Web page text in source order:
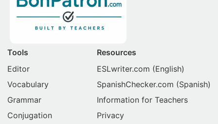
Tools
Editor
Vocabulary
Grammar
Conjugation
Resources
ESLwriter.com (English)
SpanishChecker.com (Spanish)
Information for Teachers
Privacy